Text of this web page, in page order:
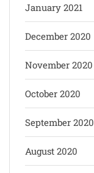
January 2021
December 2020
November 2020
October 2020
September 2020
August 2020